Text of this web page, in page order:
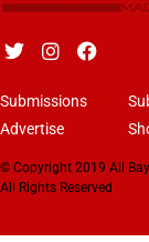
Submissions
Advertise
© Copyright 2019 All
All Rights Reserved